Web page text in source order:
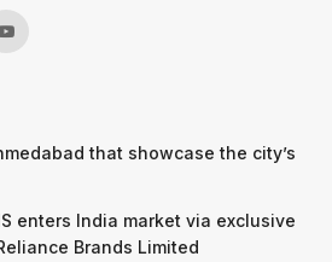
that showcase the city’s
enters India market via exclusive
Brands Limited